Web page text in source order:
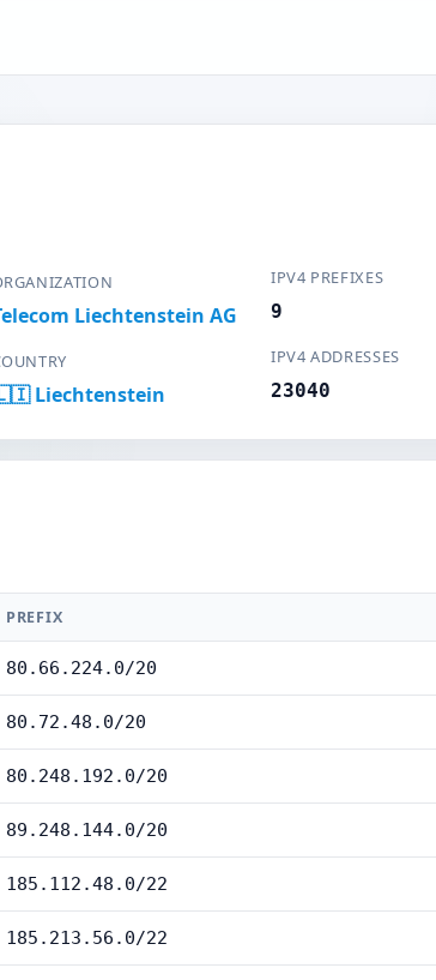
Liechtenstein AG
Liechtenstein
IPV4 PREFIXES
9
IPV4 ADDRESSES
23040
PREFIX
80.66.224.0/20
80.72.48.0/20
80.248.192.0/20
89.248.144.0/20
185.112.48.0/22
185.213.56.0/22